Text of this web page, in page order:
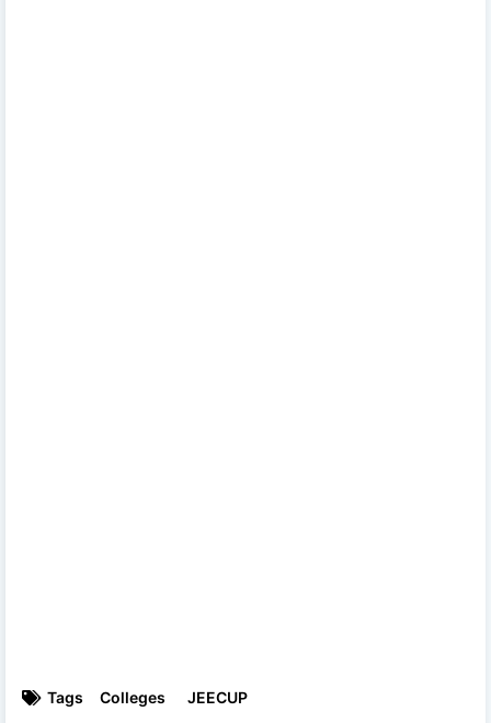
Tags Colleges JEECUP